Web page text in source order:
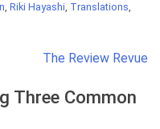
, Riki Hayashi, Translations,
The Review Revue
Three Common